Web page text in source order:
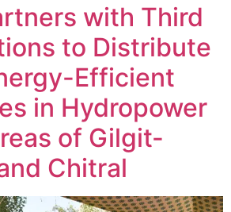
with Third
to Distribute
Efficient
in Hydropower
of Gilgit-
Chitral